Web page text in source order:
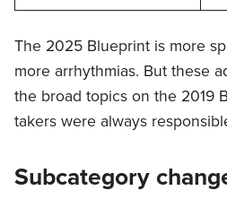
The 2025 Blueprint is more
more arrhythmias. But these
the broad topics on the 2019
takers were always
Subcategory